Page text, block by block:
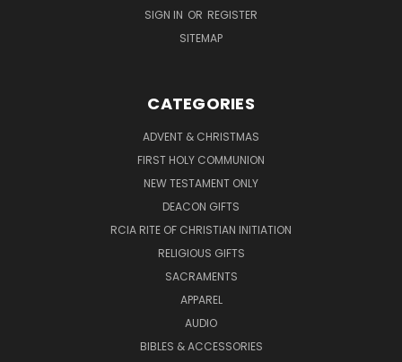
SIGN IN OR REGISTER
SITEMAP
CATEGORIES
ADVENT & CHRISTMAS
FIRST HOLY COMMUNION
NEW TESTAMENT ONLY
DEACON GIFTS
RCIA RITE OF CHRISTIAN INITIATION
RELIGIOUS GIFTS
SACRAMENTS
APPAREL
AUDIO
BIBLES & ACCESSORIES